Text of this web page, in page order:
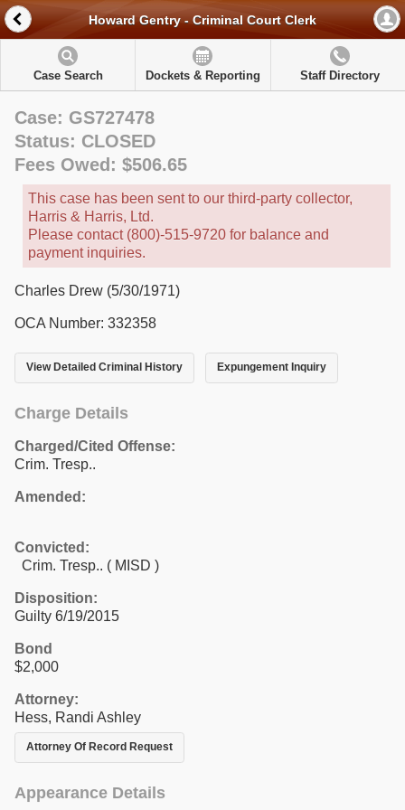
Howard Gentry - Criminal Court Clerk
Case Search Dockets & Reporting Staff Directory
Case: GS727478
Status: CLOSED
Fees Owed: $506.65
This case has been sent to our third-party collector,
Harris & Harris, Ltd.
Please contact (800)-515-9720 for balance and
payment inquiries.
Charles Drew (5/30/1971)
OCA Number: 332358
View Detailed Criminal History Expungement Inquiry
Charge Details
Charged/Cited Offense:
Crim. Tresp..
Amended:
Convicted:
Crim. Tresp.. ( MISD )
Disposition:
Guilty 6/19/2015
Bond
$2,000
Attorney:
Hess, Randi Ashley
Attorney Of Record Request
Appearance Details